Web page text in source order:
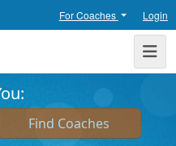
For Coaches Login
Directory